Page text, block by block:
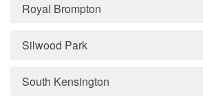
Royal Brompton
Silwood Park
South Kensington